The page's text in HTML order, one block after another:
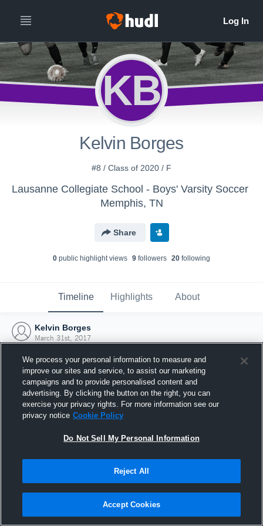
KB
Kelvin Borges
#8 / Class of 2020 / F
Lausanne Collegiate School - Boys' Varsity Soccer
Memphis, TN
Share
0 public highlight views 9 followers 20 following
Timeline Highlights About
Kelvin Borges
March 31st, 2017
Joined Hudl
31 March 2017
We process your personal information to measure and
improve our sites and service, to assist our marketing
campaigns and to provide personalised content and
advertising. By clicking the button on the right, you can
exercise your privacy rights. For more information see our
privacy notice Cookie Policy
Do Not Sell My Personal Information
Reject All
Accept Cookies